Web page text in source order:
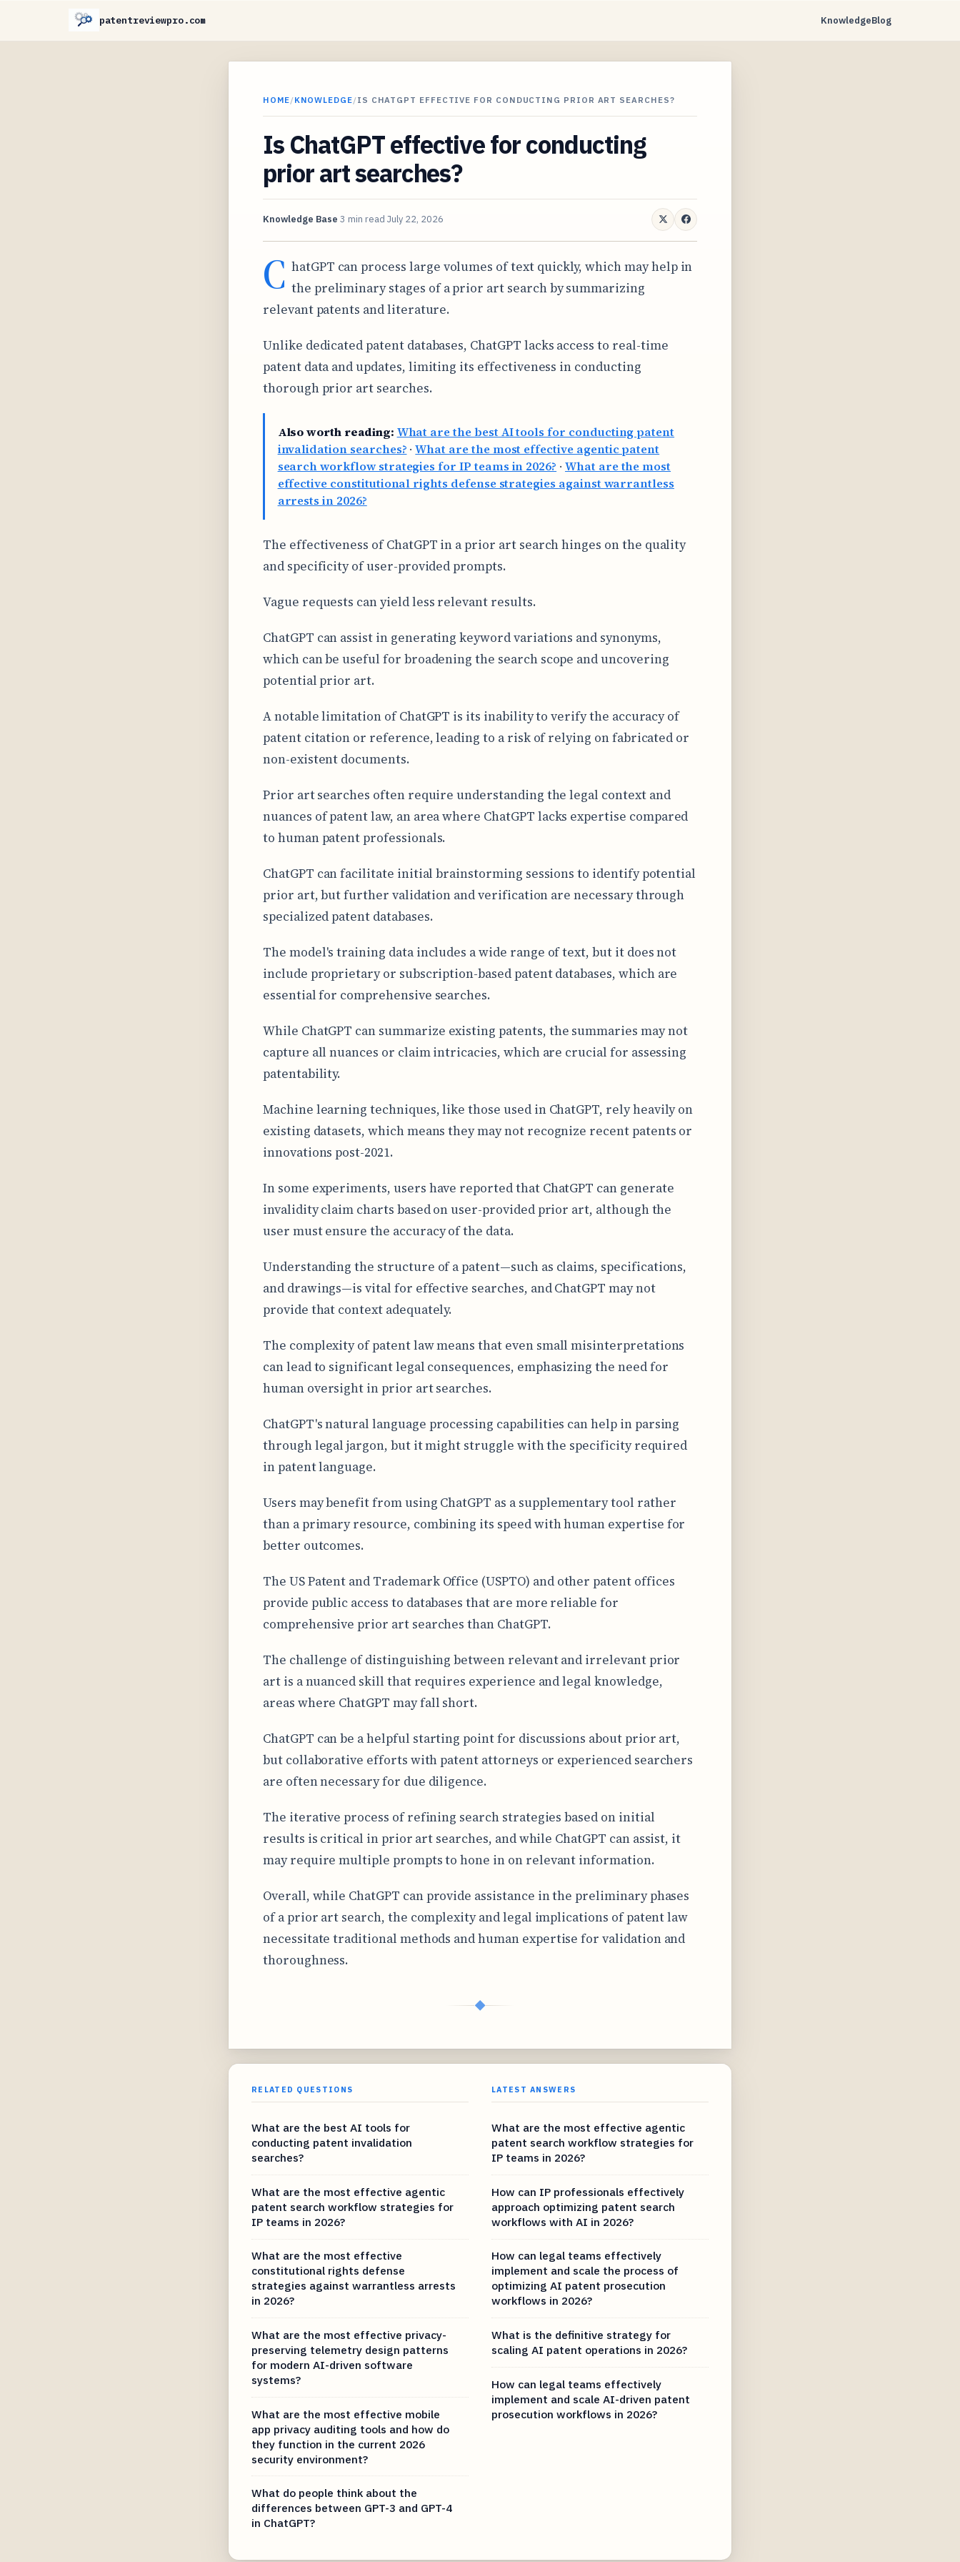
patentreviewpro.com KnowledgeBlog
HOME/KNOWLEDGE/IS CHATGPT EFFECTIVE FOR CONDUCTING PRIOR ART SEARCHES?
Is ChatGPT effective for conducting
prior art searches?
Knowledge Base 3 min read July 22, 2026
C hatGPT can process large volumes of text quickly, which may help in
the preliminary stages of a prior art search by summarizing
relevant patents and literature.
Unlike dedicated patent databases, ChatGPT lacks access to real-time
patent data and updates, limiting its effectiveness in conducting
thorough prior art searches.
Also worth reading: What are the best AI tools for conducting patent
invalidation searches? ·What are the most effective agentic patent
search workflow strategies for IP teams in 2026? · What are the most
effective constitutional rights defense strategies against warrantless
arrests in 2026?
The effectiveness of ChatGPT in a prior art search hinges on the quality
and specificity of user-provided prompts.
Vague requests can yield less relevant results.
ChatGPT can assist in generating keyword variations and synonyms,
which can be useful for broadening the search scope and uncovering
potential prior art.
A notable limitation of ChatGPT is its inability to verify the accuracy of
patent citation or reference, leading to a risk of relying on fabricated or
non-existent documents.
Prior art searches often require understanding the legal context and
nuances of patent law, an area where ChatGPT lacks expertise compared
to human patent professionals.
ChatGPT can facilitate initial brainstorming sessions to identify potential
prior art, but further validation and verification are necessary through
specialized patent databases.
The model's training data includes a wide range of text, but it does not
include proprietary or subscription-based patent databases, which are
essential for comprehensive searches.
While ChatGPT can summarize existing patents, the summaries may not
capture all nuances or claim intricacies, which are crucial for assessing
patentability.
Machine learning techniques, like those used in ChatGPT, rely heavily on
existing datasets, which means they may not recognize recent patents or
innovations post-2021.
In some experiments, users have reported that ChatGPT can generate
invalidity claim charts based on user-provided prior art, although the
user must ensure the accuracy of the data.
Understanding the structure of a patent—such as claims, specifications,
and drawings—is vital for effective searches, and ChatGPT may not
provide that context adequately.
The complexity of patent law means that even small misinterpretations
can lead to significant legal consequences, emphasizing the need for
human oversight in prior art searches.
ChatGPT's natural language processing capabilities can help in parsing
through legal jargon, but it might struggle with the specificity required
in patent language.
Users may benefit from using ChatGPT as a supplementary tool rather
than a primary resource, combining its speed with human expertise for
better outcomes.
The US Patent and Trademark Office (USPTO) and other patent offices
provide public access to databases that are more reliable for
comprehensive prior art searches than ChatGPT.
The challenge of distinguishing between relevant and irrelevant prior
art is a nuanced skill that requires experience and legal knowledge,
areas where ChatGPT may fall short.
ChatGPT can be a helpful starting point for discussions about prior art,
but collaborative efforts with patent attorneys or experienced searchers
are often necessary for due diligence.
The iterative process of refining search strategies based on initial
results is critical in prior art searches, and while ChatGPT can assist, it
may require multiple prompts to hone in on relevant information.
Overall, while ChatGPT can provide assistance in the preliminary phases
of a prior art search, the complexity and legal implications of patent law
necessitate traditional methods and human expertise for validation and
thoroughness.
◆
RELATED QUESTIONS
What are the best AI tools for
conducting patent invalidation
searches?
What are the most effective agentic
patent search workflow strategies for
IP teams in 2026?
What are the most effective
constitutional rights defense
strategies against warrantless arrests
in 2026?
What are the most effective privacy-
preserving telemetry design patterns
for modern AI-driven software
systems?
What are the most effective mobile
app privacy auditing tools and how do
they function in the current 2026
security environment?
What do people think about the
differences between GPT-3 and GPT-4
in ChatGPT?
LATEST ANSWERS
What are the most effective agentic
patent search workflow strategies for
IP teams in 2026?
How can IP professionals effectively
approach optimizing patent search
workflows with AI in 2026?
How can legal teams effectively
implement and scale the process of
optimizing AI patent prosecution
workflows in 2026?
What is the definitive strategy for
scaling AI patent operations in 2026?
How can legal teams effectively
implement and scale AI-driven patent
prosecution workflows in 2026?